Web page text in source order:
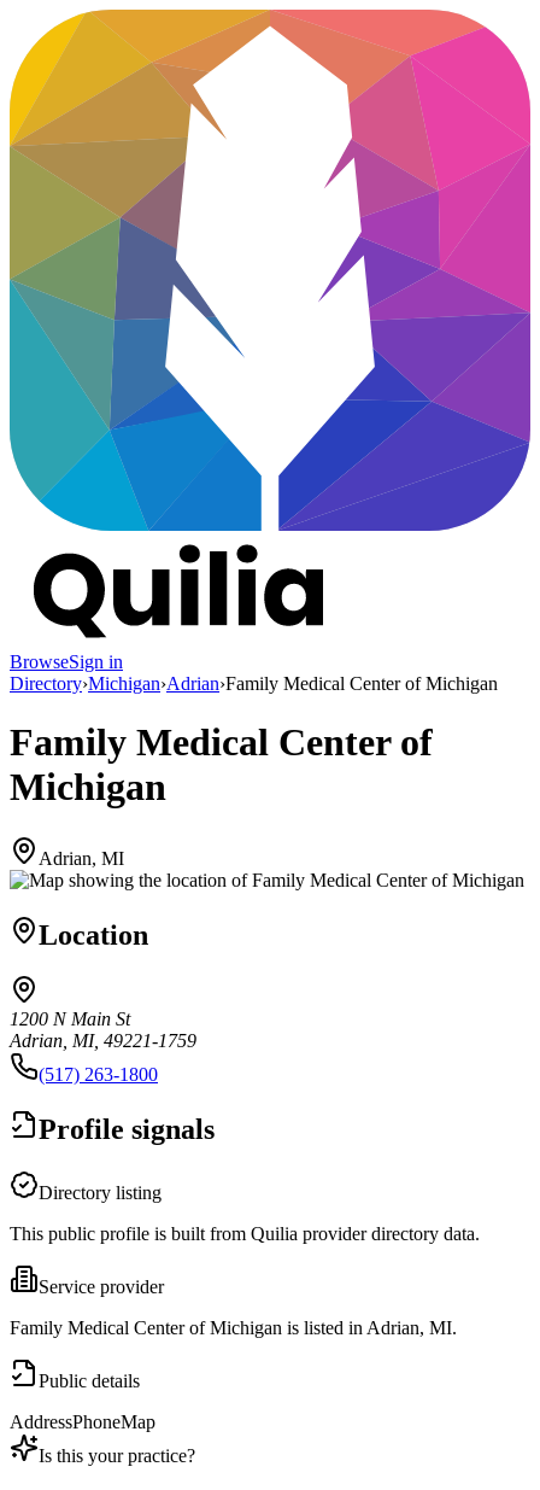
BrowseSign in
Directory›Michigan›Adrian›Family Medical Center of Michigan
Family Medical Center of
Michigan
Adrian, MI
Location
1200 N Main St
Adrian, MI, 49221-1759
(517) 263-1800
Profile signals
Directory listing
This public profile is built from Quilia provider directory data.
Service provider
Family Medical Center of Michigan is listed in Adrian, MI.
Public details
AddressPhoneMap
Is this your practice?